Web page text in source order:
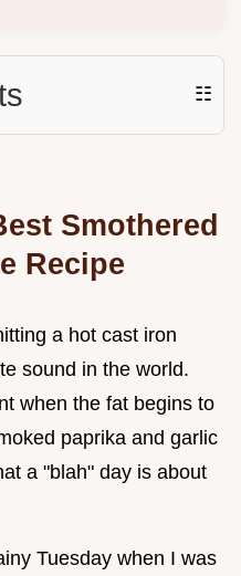
☷
Smothered
Recipe
a hot cast iron
sound in the world.
when the fat begins to
paprika and garlic
a "blah" day is about
Tuesday when I was